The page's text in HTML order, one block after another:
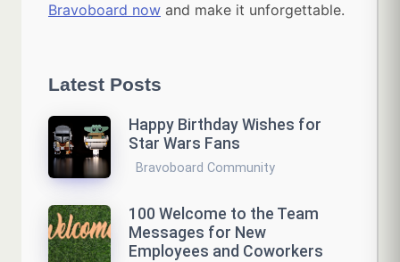
Bravoboard now and make it unforgettable.
Latest Posts
Happy Birthday Wishes for
Star Wars Fans
Bravoboard Community
100 Welcome to the Team
Messages for New
Employees and Coworkers